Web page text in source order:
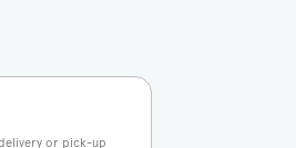
or pick-up